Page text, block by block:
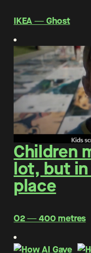
IKEA ― Ghost
Children
lot, but
place
O2 ― 400 metres